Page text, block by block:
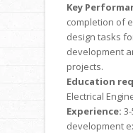
Key
completion of
design tasks
development
projects.
Education
Electrical
Experience:
development